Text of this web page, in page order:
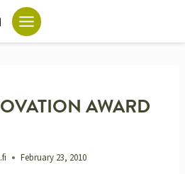
AWARD
February 23, 2010